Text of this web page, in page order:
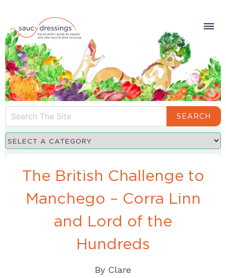
SEARCH
The British Challenge to
Manchego – Corra Linn
and Lord of the
Hundreds
By Clare